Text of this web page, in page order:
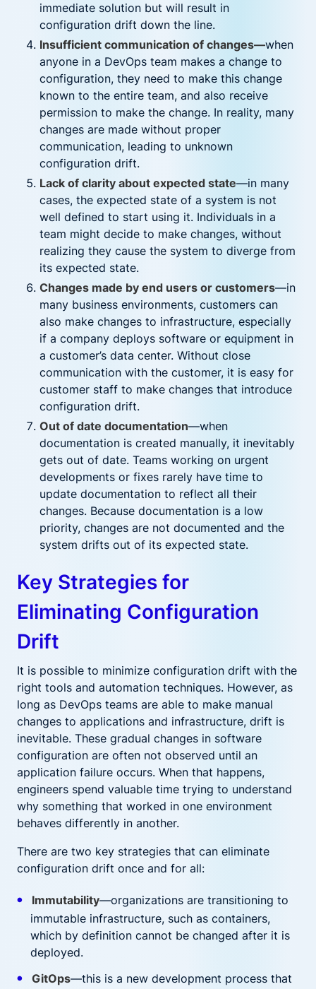
immediate solution but will result in
configuration drift down the line.
Insufficient communication of changes—when
anyone in a DevOps team makes a change to
configuration, they need to make this change
known to the entire team, and also receive
permission to make the change. In reality, many
changes are made without proper
communication, leading to unknown
configuration drift.
Lack of clarity about expected state—in many
cases, the expected state of a system is not
well defined to start using it. Individuals in a
team might decide to make changes, without
realizing they cause the system to diverge from
its expected state.
Changes made by end users or customers—in
many business environments, customers can
also make changes to infrastructure, especially
if a company deploys software or equipment in
a customer’s data center. Without close
communication with the customer, it is easy for
customer staff to make changes that introduce
configuration drift.
Out of date documentation—when
documentation is created manually, it inevitably
gets out of date. Teams working on urgent
developments or fixes rarely have time to
update documentation to reflect all their
changes. Because documentation is a low
priority, changes are not documented and the
system drifts out of its expected state.
Key Strategies for
Eliminating Configuration
Drift
It is possible to minimize configuration drift with the
right tools and automation techniques. However, as
long as DevOps teams are able to make manual
changes to applications and infrastructure, drift is
inevitable. These gradual changes in software
configuration are often not observed until an
application failure occurs. When that happens,
engineers spend valuable time trying to understand
why something that worked in one environment
behaves differently in another.
There are two key strategies that can eliminate
configuration drift once and for all:
Immutability—organizations are transitioning to
immutable infrastructure, such as containers,
which by definition cannot be changed after it is
deployed.
GitOps—this is a new development process that